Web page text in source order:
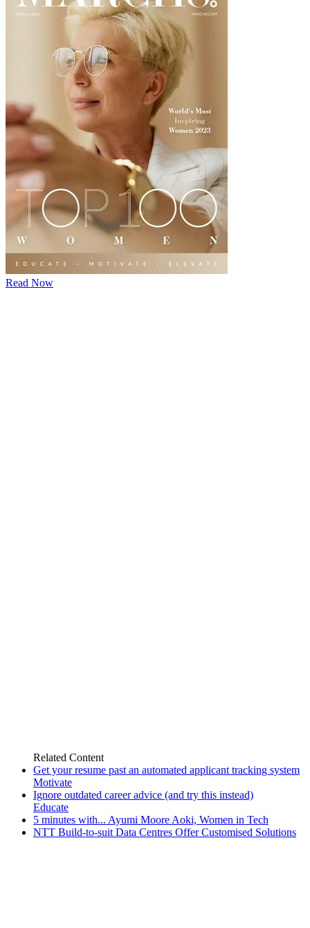
Read Now
Related Content
Get your resume past an automated applicant tracking system
Motivate
Ignore outdated career advice (and try this instead)
Educate
5 minutes with... Ayumi Moore Aoki, Women in Tech
NTT Build-to-suit Data Centres Offer Customised Solutions